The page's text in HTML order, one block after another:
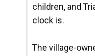
children, and
clock is.
The village-